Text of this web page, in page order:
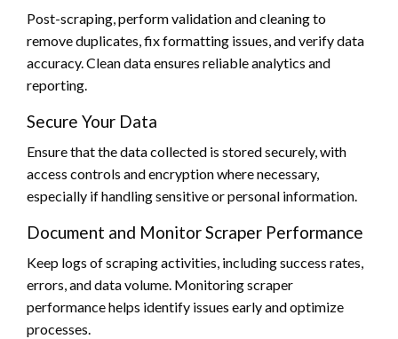
Post-scraping, perform validation and cleaning to
remove duplicates, fix formatting issues, and verify data
accuracy. Clean data ensures reliable analytics and
reporting.
Secure Your Data
Ensure that the data collected is stored securely, with
access controls and encryption where necessary,
especially if handling sensitive or personal information.
Document and Monitor Scraper Performance
Keep logs of scraping activities, including success rates,
errors, and data volume. Monitoring scraper
performance helps identify issues early and optimize
processes.